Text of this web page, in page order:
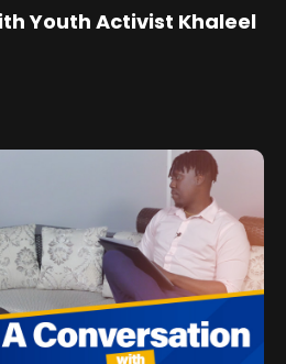
Youth Activist Khaleel